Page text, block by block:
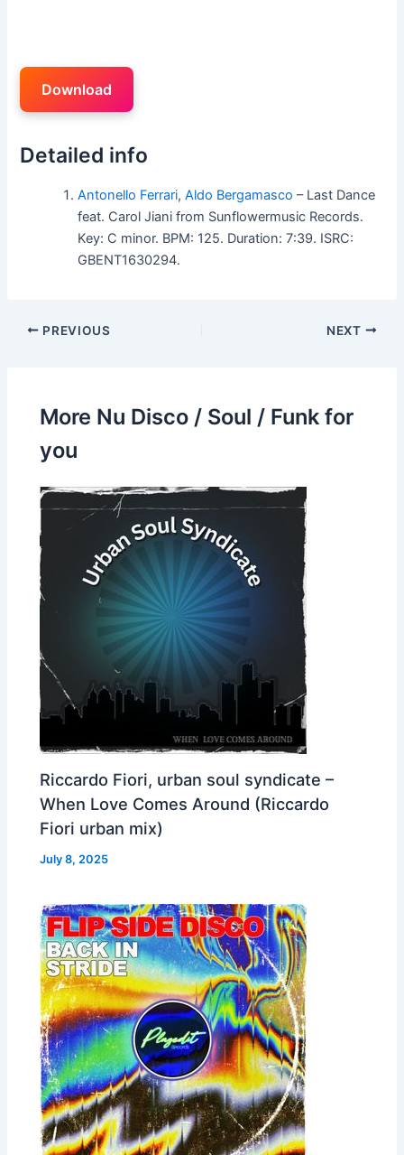
Download
Detailed info
Antonello Ferrari,Aldo Bergamasco – Last Dance
feat. Carol Jiani from Sunflowermusic Records.
Key: C minor. BPM: 125. Duration: 7:39. ISRC:
GBENT1630294.
PREVIOUS NEXT
More Nu Disco / Soul / Funk for
you
Riccardo Fiori, urban soul syndicate –
When Love Comes Around (Riccardo
Fiori urban mix)
July 8, 2025